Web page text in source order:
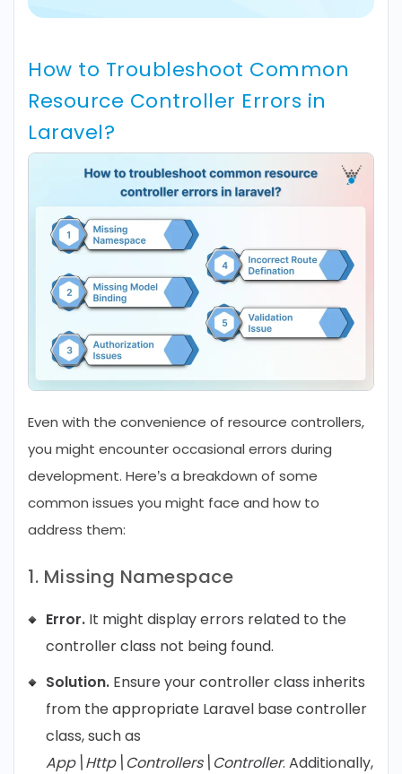
How to Troubleshoot Common
Resource Controller Errors in
Laravel?
Even with the convenience of resource controllers,
you might encounter occasional errors during
development. Here’s a breakdown of some
common issues you might face and how to
address them:
1. Missing Namespace
Error. It might display errors related to the
controller class not being found.
Solution. Ensure your controller class inherits
from the appropriate Laravel base controller
class, such as
App\Http\Controllers\Controller. Additionally,